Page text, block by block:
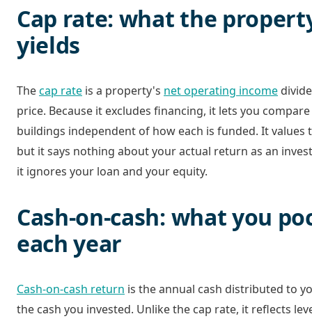
Cap rate: what the
yields
Thecap rate is a property's net operating income
price. Because it excludes financing, it lets you
buildings independent of how each is funded. It values
but it says nothing about your actual return as an
it ignores your loan and your equity.
Cash-on-cash: what you
each year
Cash-on-cash return is the annual cash distributed to
the cash you invested. Unlike the cap rate, it reflects